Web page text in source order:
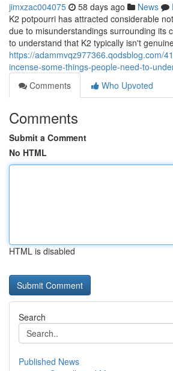
jimxzac004075 58 days ago News
K2 potpourri has attracted considerable
due to misunderstandings surrounding its
to understand that K2 typically isn't
https://adammvqz977366.qodsblog.com/
incense-some-things-people-need-to-
Comments
Who Upvoted
Comments
Submit a Comment
No HTML
HTML is disabled
Search
Published News